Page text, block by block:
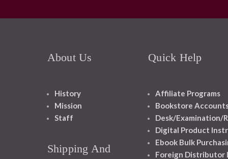
About Us
History
Mission
Staff
Shipping And
Quick Help
Affiliate Programs
Bookstore
Desk/Examination/
Digital Product
Ebook Bulk
Foreign Distributor